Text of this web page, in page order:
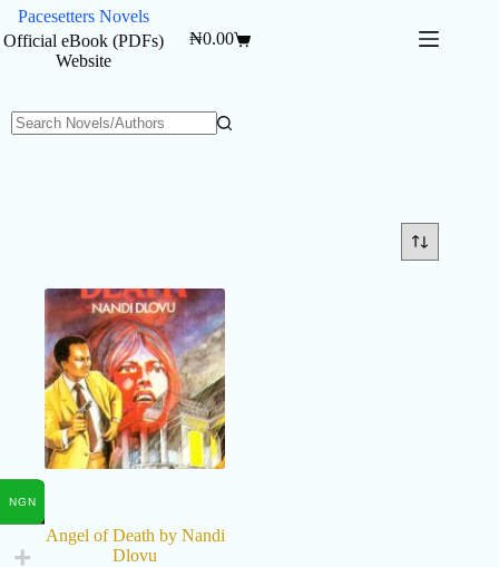
Skip
content
Pacesetters Novels
Official eBook (PDFs)
Website
Shopping
₦0.00
Angel of Death by Nandi
Dlovu
NGN